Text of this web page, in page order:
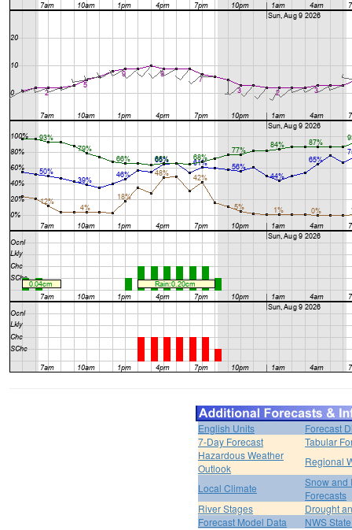
English Units
Forecast
7-Day Forecast
Tabular
Hazardous Weather
Outlook
Regional
Local Climate
Snow and
Forecasts
River Stages
Drought
Forecast Model Data
NWS